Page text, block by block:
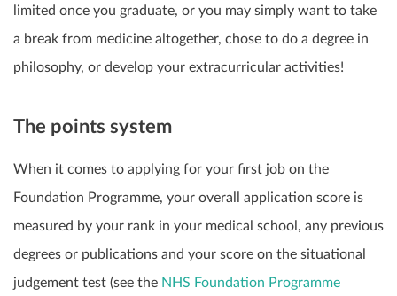
limited once you graduate, or you may simply want to take
a break from medicine altogether, chose to do a degree in
philosophy, or develop your extracurricular activities!
The points system
When it comes to applying for your first job on the
Foundation Programme, your overall application score is
measured by your rank in your medical school, any previous
degrees or publications and your score on the situational
judgement test (see the NHS Foundation Programme